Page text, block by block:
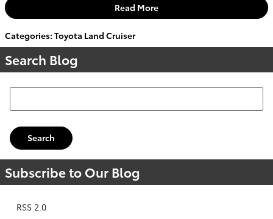
Read More
Categories: Toyota Land Cruiser
Search Blog
Search Blog
Search
Subscribe to Our Blog
RSS 2.0